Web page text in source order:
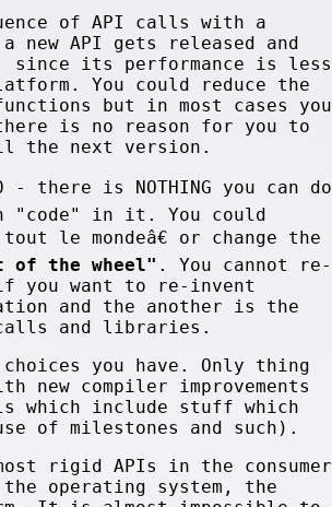
of API calls with a
API gets released and
its performance is less
You could reduce the
but in most cases you
is no reason for you to
the next version.
there is NOTHING you can do
"code" in it. You could
le mondeâ€ or change the
of the wheel" . You cannot re-
you want to re-invent
and the another is the
and libraries.
choices you have. Only thing
compiler improvements
which include stuff which
of milestones and such).
rigid APIs in the consumer
the operating system, the